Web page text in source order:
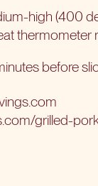
high (400
thermometer
before
grilled-